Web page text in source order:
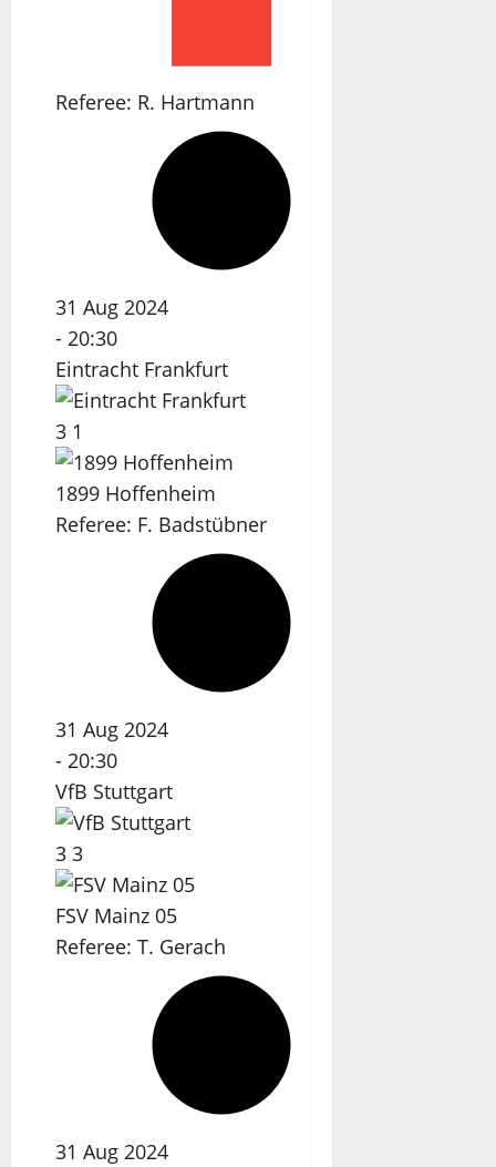
Referee: R. Hartmann
31 Aug 2024
- 20:30
Eintracht Frankfurt
3 1
1899 Hoffenheim
Referee: F. Badstübner
31 Aug 2024
- 20:30
VfB Stuttgart
3 3
FSV Mainz 05
Referee: T. Gerach
31 Aug 2024